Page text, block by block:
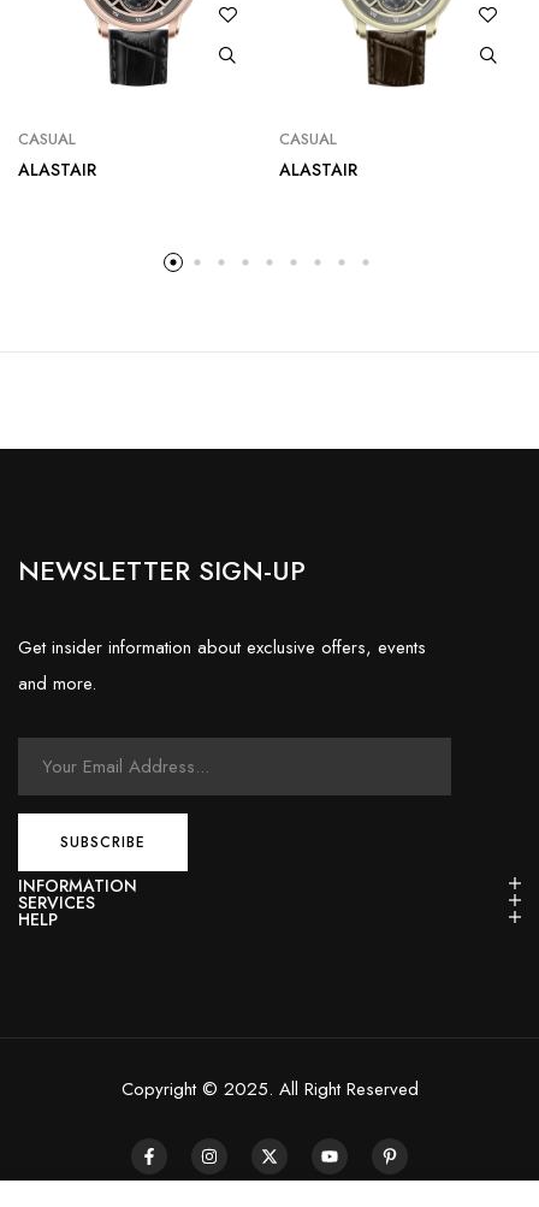
CASUAL
ALASTAIR
CASUAL
ALASTAIR
NEWSLETTER SIGN-UP
Get insider information about exclusive offers, events
and more.
INFORMATION
SERVICES
HELP
Copyright © 2025. All Right Reserved